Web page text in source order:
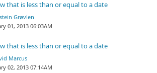
that is less than or equal to a date
Grøvlen
01, 2013 06:03AM
that is less than or equal to a date
Marcus
02, 2013 07:14AM